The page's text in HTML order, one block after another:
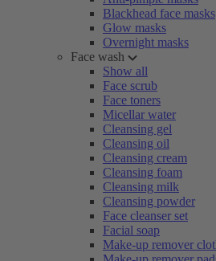
Blackhead face masks
Glow masks
Overnight masks
Face wash
Show all
Face scrub
Face toners
Micellar water
Cleansing gel
Cleansing oil
Cleansing cream
Cleansing foam
Cleansing milk
Cleansing powder
Face cleanser set
Facial soap
Make-up remover